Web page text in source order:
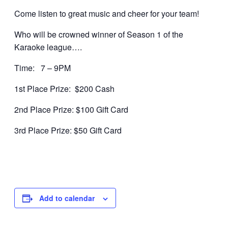
Come listen to great music and cheer for your team!
Who will be crowned winner of Season 1 of the
Karaoke league….
Time: 7 – 9PM
1st Place Prize: $200 Cash
2nd Place Prize: $100 Gift Card
3rd Place Prize: $50 Gift Card
Add to calendar